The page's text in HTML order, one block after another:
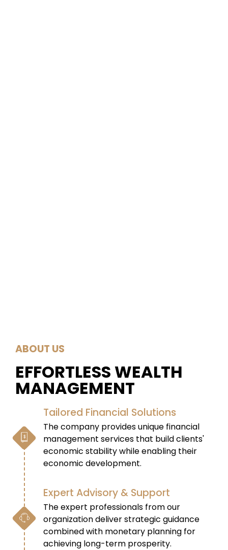
ABOUT US
EFFORTLESS WEALTH
MANAGEMENT
Tailored Financial Solutions
The company provides unique financial
management services that build clients'
economic stability while enabling their
economic development.
Expert Advisory & Support
The expert professionals from our
organization deliver strategic guidance
combined with monetary planning for
achieving long-term prosperity.